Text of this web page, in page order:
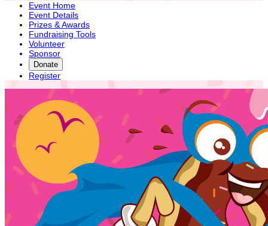
Event Home
Event Details
Prizes & Awards
Fundraising Tools
Volunteer
Sponsor
Donate
Register